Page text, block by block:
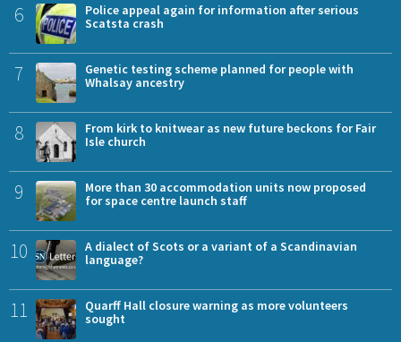
6
Police appeal again for information after serious
Scatsta crash
7
Genetic testing scheme planned for people with
Whalsay ancestry
8
From kirk to knitwear as new future beckons for Fair
Isle church
9
More than 30 accommodation units now proposed
for space centre launch staff
10
A dialect of Scots or a variant of a Scandinavian
language?
11
Quarff Hall closure warning as more volunteers
sought